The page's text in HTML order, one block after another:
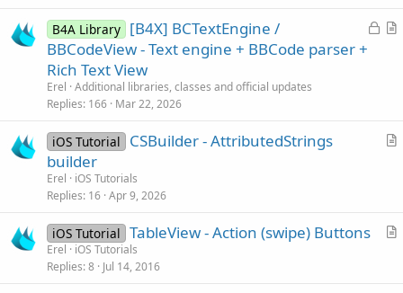
t
L
A
e
B4A Library [B4X] BCTextEngine /
BBCodeView - Text engine + BBCode parser +
Rich Text View
Erel Additional libraries, classes and official updates
Replies 166 Mar 22, 2026
A
l
iOS Tutorial
CSBuilder - AttributedStrings
builder
Erel
iOS Tutorials
Replies 16 Apr 9, 2026
A
iOS Tutorial TableView - Action (swipe) Buttons
Erel
iOS Tutorials
Replies 8 Jul 14, 2016